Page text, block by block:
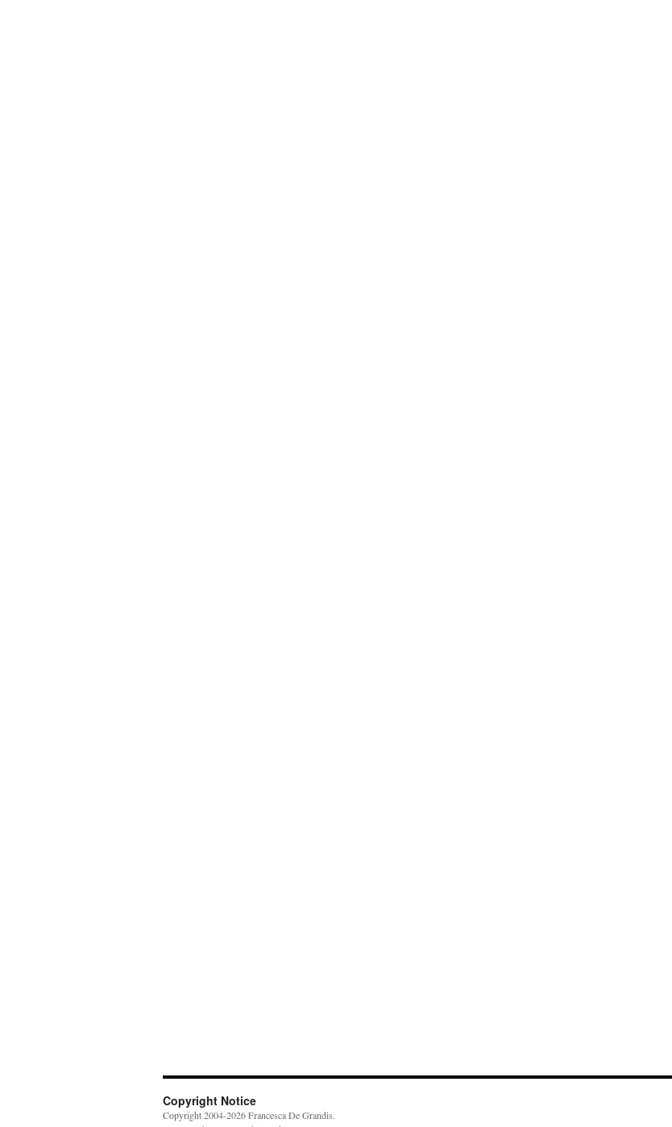
Copyright Notice
Copyright 2004-2026 Francesca De Grandis.